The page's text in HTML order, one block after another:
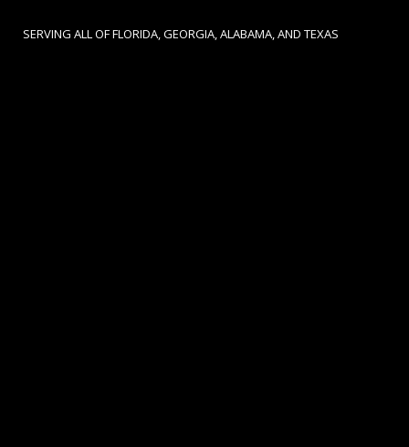
SERVING ALL OF FLORIDA, GEORGIA, ALABAMA, AND TEXAS